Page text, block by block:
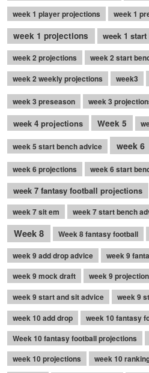
week 1 player projections
week 1
week 1 projections week 1
week 2 projections
week 2 start
week 2 weekly projections
week3
week 3 preseason week 3
week 4 projections Week 5
week 5 start bench advice week 6
week 6 projections week 6 start
week 7 fantasy football projections
week 7 sit em
week 7 start bench
Week 8 Week 8 fantasy football
week 9 add drop advice
week 9
week 9 mock draft
week 9
week 9 start and sit advice
week 9
week 10 add drop
week 10 fantasy
Week 10 fantasy football projections
week 10 projections
week 10